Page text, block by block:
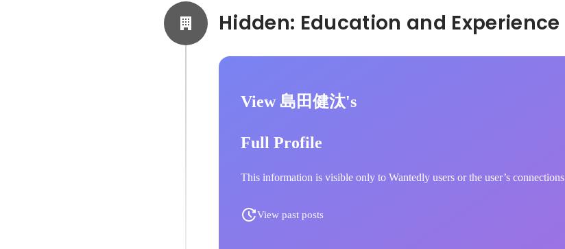
View 島田健汰's
Full Profile
This information is visible only to Wantedly users or the user’s connections
View past posts